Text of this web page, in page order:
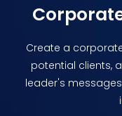
Create a
potential clients,
leader's